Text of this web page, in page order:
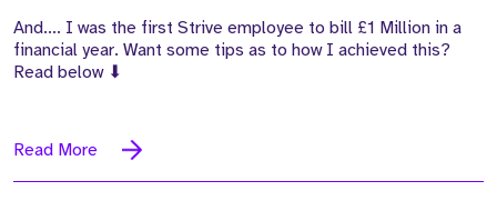
And.... I was the first Strive employee to bill £1 Million in a
financial year. Want some tips as to how I achieved this?
Read below ⬇
Read More